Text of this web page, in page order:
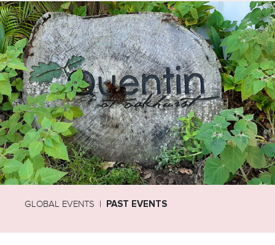
GLOBAL EVENTS PAST EVENTS